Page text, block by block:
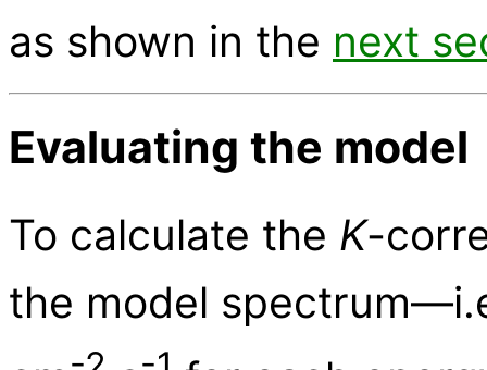
as shown in the next
Evaluating the model
To calculate the K-
the model